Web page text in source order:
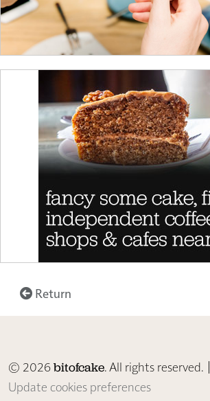
Return
© 2026bitofcake. All rights reserved. |
Update cookies preferences